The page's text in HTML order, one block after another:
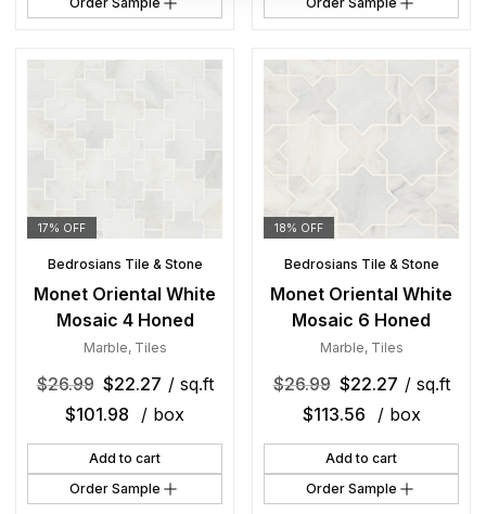
17% OFF
Bedrosians Tile & Stone
Monet Oriental White
Mosaic 4 Honed
Marble, Tiles
$26.99 $22.27 / sq.ft
$101.98 / box
Add to cart
Order Sample
18% OFF
Bedrosians Tile & Stone
Monet Oriental White
Mosaic 6 Honed
Marble, Tiles
$26.99 $22.27 / sq.ft
$113.56 / box
Add to cart
Order Sample